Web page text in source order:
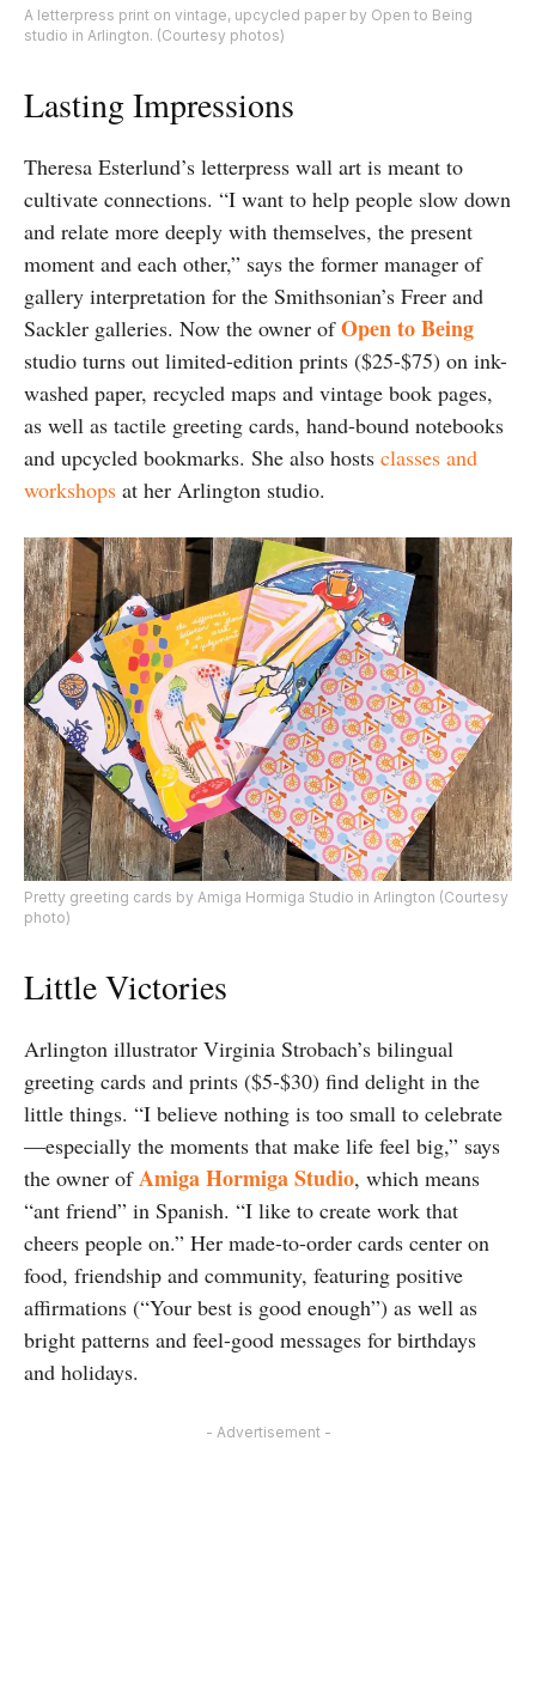
A letterpress print on vintage, upcycled paper by Open to Being
studio in Arlington. (Courtesy photos)
Lasting Impressions
Theresa Esterlund’s letterpress wall art is meant to
cultivate connections. “I want to help people slow down
and relate more deeply with themselves, the present
moment and each other,” says the former manager of
gallery interpretation for the Smithsonian’s Freer and
Sackler galleries. Now the owner ofOpen to Being
studio turns out limited-edition prints ($25-$75) on ink-
washed paper, recycled maps and vintage book pages,
as well as tactile greeting cards, hand-bound notebooks
and upcycled bookmarks. She also hosts classes and
workshops at her Arlington studio.
Pretty greeting cards by Amiga Hormiga Studio in Arlington (Courtesy
photo)
Little Victories
Arlington illustrator Virginia Strobach’s bilingual
greeting cards and prints ($5-$30) find delight in the
little things. “I believe nothing is too small to celebrate
—especially the moments that make life feel big,” says
the owner ofAmiga Hormiga Studio, which means
“ant friend” in Spanish. “I like to create work that
cheers people on.” Her made-to-order cards center on
food, friendship and community, featuring positive
affirmations (“Your best is good enough”) as well as
bright patterns and feel-good messages for birthdays
and holidays.
- Advertisement -